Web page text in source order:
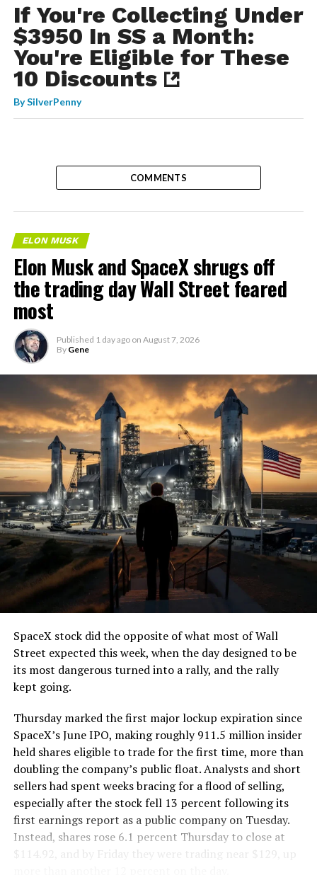
If You're Collecting Under
$3950 In SS a Month:
You're Eligible for These
10 Discounts
BySilverPenny
COMMENTS
ELON MUSK
Elon Musk and SpaceX shrugs off
the trading day Wall Street feared
most
Published 1 day ago on August 7, 2026
By Gene
SpaceX stock did the opposite of what most of Wall
Street expected this week, when the day designed to be
its most dangerous turned into a rally, and the rally
kept going.
Thursday marked the first major lockup expiration since
SpaceX’s June IPO, making roughly 911.5 million insider
held shares eligible to trade for the first time, more than
doubling the company’s public float. Analysts and short
sellers had spent weeks bracing for a flood of selling,
especially after the stock fell 13 percent following its
first earnings report as a public company on Tuesday.
Instead, shares rose 6.1 percent Thursday to close at
$114.92, and by Friday they were trading near $129, up